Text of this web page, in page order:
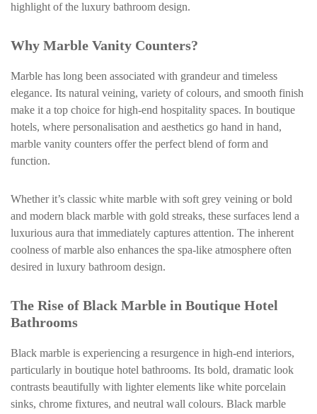
highlight of the luxury bathroom design.
Why Marble Vanity Counters?
Marble has long been associated with grandeur and timeless
elegance. Its natural veining, variety of colours, and smooth finish
make it a top choice for high-end hospitality spaces. In boutique
hotels, where personalisation and aesthetics go hand in hand,
marble vanity counters offer the perfect blend of form and
function.
Whether it’s classic white marble with soft grey veining or bold
and modern black marble with gold streaks, these surfaces lend a
luxurious aura that immediately captures attention. The inherent
coolness of marble also enhances the spa-like atmosphere often
desired in luxury bathroom design.
The Rise of Black Marble in Boutique Hotel
Bathrooms
Black marble is experiencing a resurgence in high-end interiors,
particularly in boutique hotel bathrooms. Its bold, dramatic look
contrasts beautifully with lighter elements like white porcelain
sinks, chrome fixtures, and neutral wall colours. Black marble